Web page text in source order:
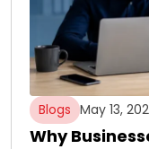
Blogs May 13,
Why